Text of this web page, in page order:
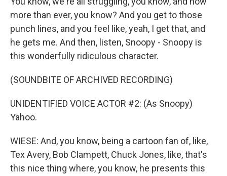
more than ever, you know? And you get to those
punch lines, and you feel like, yeah, I get that, and
he gets me. And then, listen, Snoopy - Snoopy is
this wonderfully ridiculous character.
(SOUNDBITE OF ARCHIVED RECORDING)
UNIDENTIFIED VOICE ACTOR #2: (As Snoopy)
Yahoo.
WIESE: And, you know, being a cartoon fan of, like,
Tex Avery, Bob Clampett, Chuck Jones, like, that's
this nice thing where, you know, he presents this